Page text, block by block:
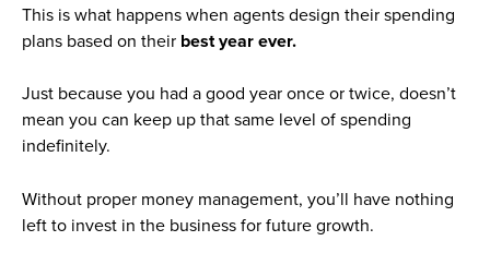
This is what happens when agents design their spending
plans based on their best year ever.
Just because you had a good year once or twice, doesn’t
mean you can keep up that same level of spending
indefinitely.
Without proper money management, you’ll have nothing
left to invest in the business for future growth.